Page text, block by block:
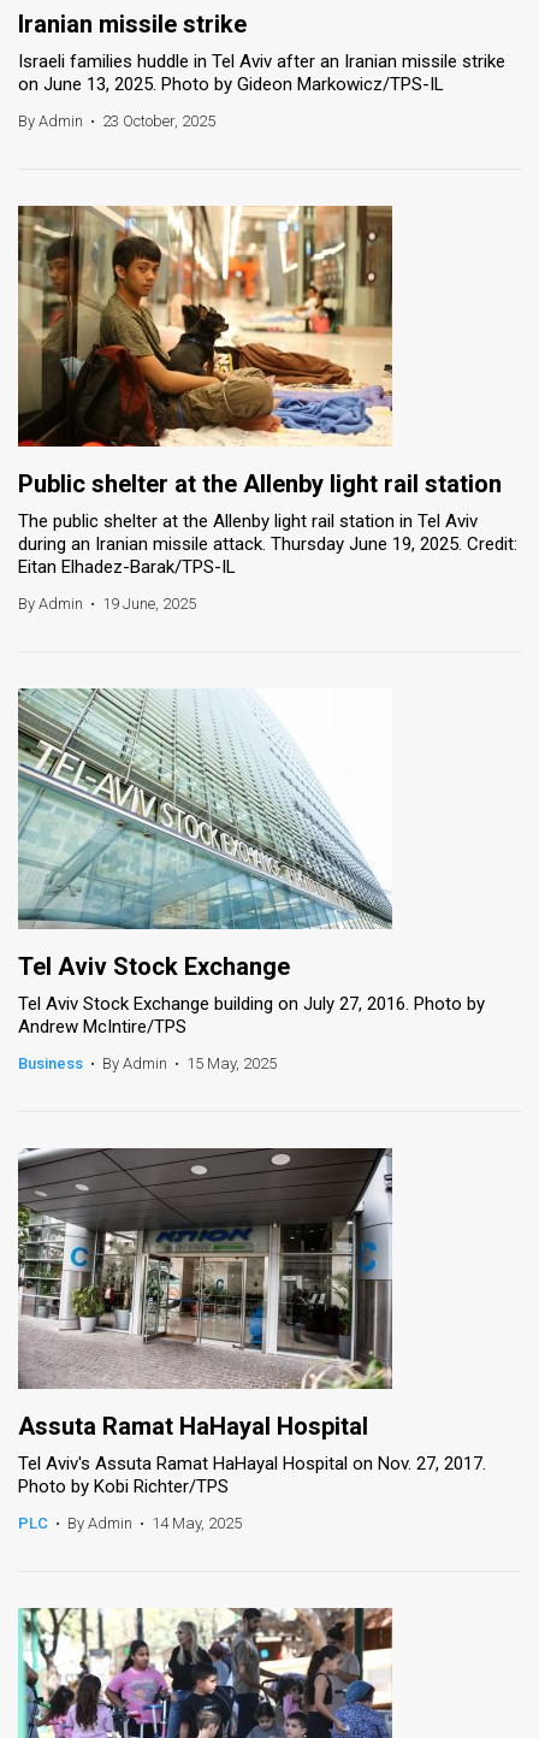
TPS
the
Contact
Us
Customer
Support
RSS
Facebook
Twitter
Iranian missile strike
Israeli families huddle in Tel Aviv after an Iranian missile strike
on June 13, 2025. Photo by Gideon Markowicz/TPS-IL
By Admin • 23 October, 2025
Public shelter at the Allenby light rail station
The public shelter at the Allenby light rail station in Tel Aviv
during an Iranian missile attack. Thursday June 19, 2025. Credit:
Eitan Elhadez-Barak/TPS-IL
By Admin • 19 June, 2025
Tel Aviv Stock Exchange
Tel Aviv Stock Exchange building on July 27, 2016. Photo by
Andrew McIntire/TPS
Business • By Admin • 15 May, 2025
Assuta Ramat HaHayal Hospital
Tel Aviv's Assuta Ramat HaHayal Hospital on Nov. 27, 2017.
Photo by Kobi Richter/TPS
PLC • By Admin • 14 May, 2025